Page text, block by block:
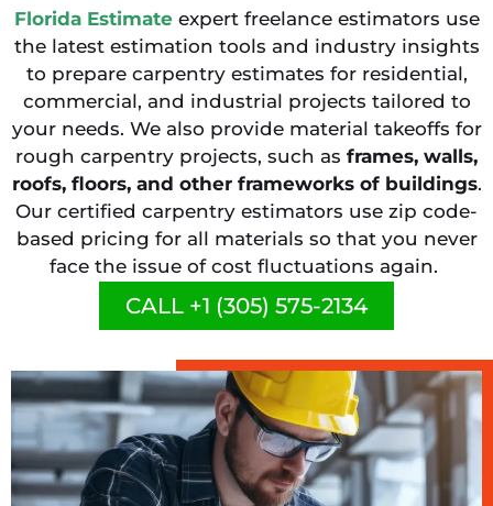
Florida Estimateexpert freelance estimators use
the latest estimation tools and industry insights
to prepare carpentry estimates for residential,
commercial, and industrial projects tailored to
your needs. We also provide material takeoffs for
rough carpentry projects, such as frames, walls,
roofs, floors, and other frameworks of buildings.
Our certified carpentry estimators use zip code-
based pricing for all materials so that you never
face the issue of cost fluctuations again.
CALL +1 (305) 575-2134